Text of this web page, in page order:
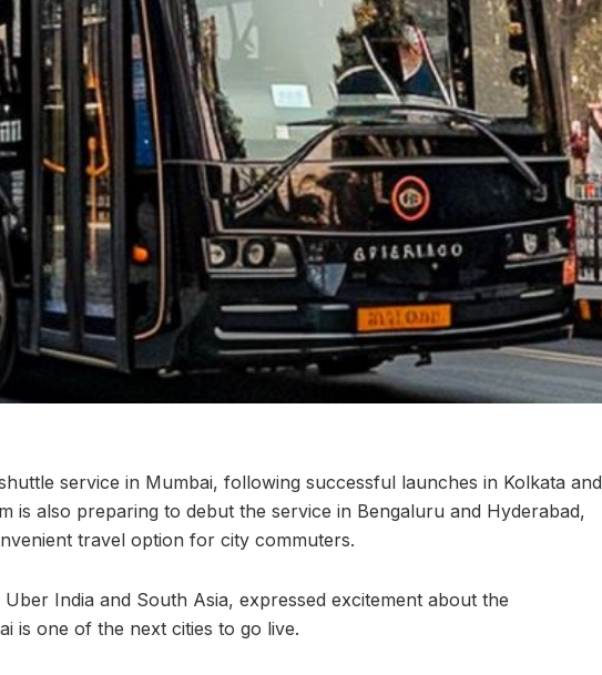
service in Mumbai, following successful launches in Kolkata and
is also preparing to debut the service in Bengaluru and Hyderabad,
travel option for city commuters.
India and South Asia, expressed excitement about the
is one of the next cities to go live.